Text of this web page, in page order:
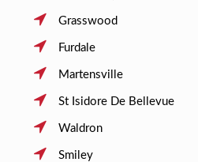
Grasswood
Furdale
Martensville
St Isidore De Bellevue
Waldron
Smiley